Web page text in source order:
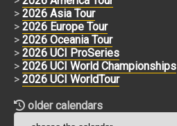
> 2026 Asia Tour
> 2026 Europe Tour
> 2026 Oceania Tour
> 2026 UCI ProSeries
> 2026 UCI World Championships
> 2026 UCI WorldTour
older calendars